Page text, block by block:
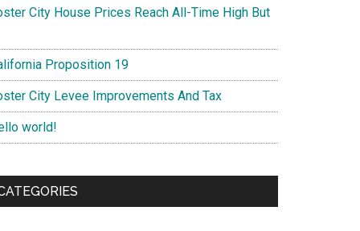
City House Prices Reach All-Time High But
Proposition 19
City Levee Improvements And Tax
world!